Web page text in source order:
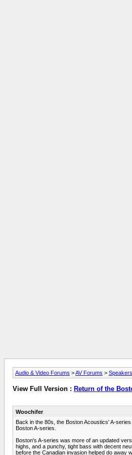
Audio & Video Forums >AV Forums > Speakers
View Full Version : Return of the
Woochifer
Back in the 80s, the Boston Acoustics' A-
Boston A-series.
Boston's A-series was more of an updated
highs, and a punchy, tight bass with decent
before the Canadian invasion helped do away